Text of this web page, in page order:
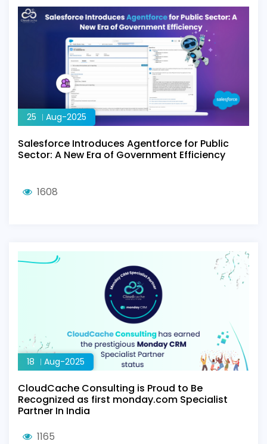
25 Aug-2025
Salesforce Introduces Agentforce for Public
Sector: A New Era of Government Efficiency
1608
18 Aug-2025
CloudCache Consulting is Proud to Be
Recognized as first monday.com Specialist
Partner In India
1165